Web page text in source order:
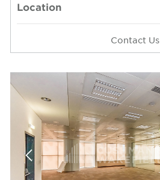
Location
Contact Us